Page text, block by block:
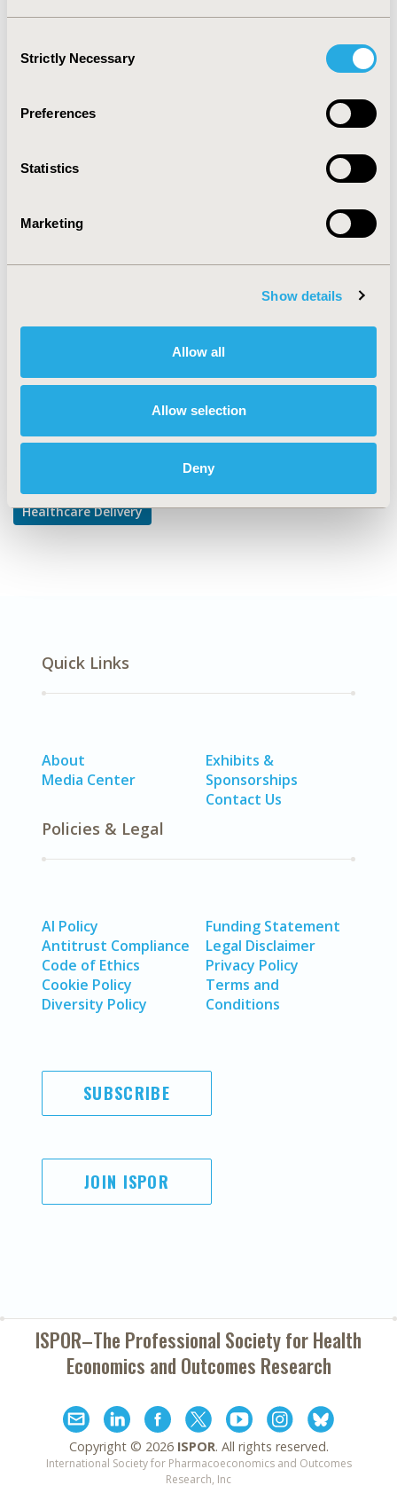
Selection
Strictly Necessary
Preferences
Statistics
Marketing
Show details
Allow all
Allow selection
Deny
CODE
TOPIC
Explore Related HEOR by Topic
Healthcare Delivery
Quick Links
About
Media Center
Exhibits &
Sponsorships
Contact Us
Policies & Legal
AI Policy
Antitrust Compliance
Code of Ethics
Cookie Policy
Diversity Policy
Funding Statement
Legal Disclaimer
Privacy Policy
Terms and
Conditions
SUBSCRIBE
JOIN ISPOR
ISPOR–The Professional Society forHealth
Economics and Outcomes Research
Copyright © 2026 ISPOR. All rights reserved.
International Society for Pharmacoeconomics and Outcomes
Research, Inc